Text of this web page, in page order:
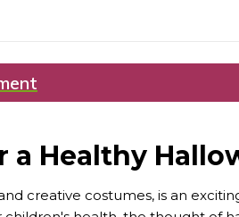
a Healthy
creative costumes, is an